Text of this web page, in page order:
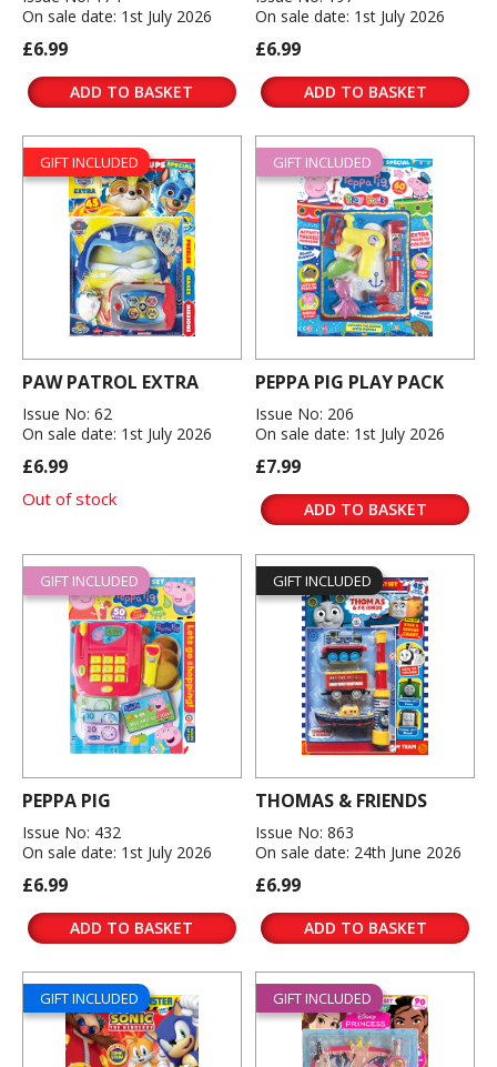
On sale date: 1st July 2026
£6.99
ADD TO BASKET
On sale date: 1st July 2026
£6.99
ADD TO BASKET
GIFT INCLUDED
PAW PATROL EXTRA
Issue No: 62
On sale date: 1st July 2026
£6.99
Out of stock
GIFT INCLUDED
PEPPA PIG PLAY PACK
Issue No: 206
On sale date: 1st July 2026
£7.99
ADD TO BASKET
GIFT INCLUDED
PEPPA PIG
Issue No: 432
On sale date: 1st July 2026
£6.99
ADD TO BASKET
GIFT INCLUDED
THOMAS & FRIENDS
Issue No: 863
On sale date: 24th June 2026
£6.99
ADD TO BASKET
GIFT INCLUDED GIFT INCLUDED